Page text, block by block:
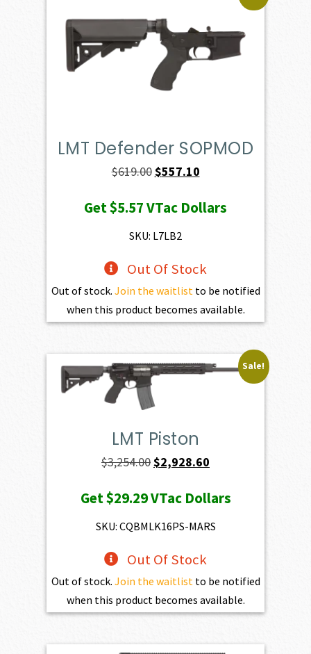
LMT Defender SOPMOD
$619.00Original
was:
$619.00.
$557.10Current
is:
Get$5.57VTac Dollars
SKU: L7LB2
Out Of Stock
Out of stock. Join the waitlistto be notified
when this product becomes available.
Sale!
LMT Piston
$3,254.00Original
was:
$3,254.00.
$2,928.60
is:
$2,928.60.
Get$29.29VTac Dollars
SKU: CQBMLK16PS-MARS
Out Of Stock
Out of stock. Join the waitlist to be notified
when this product becomes available.